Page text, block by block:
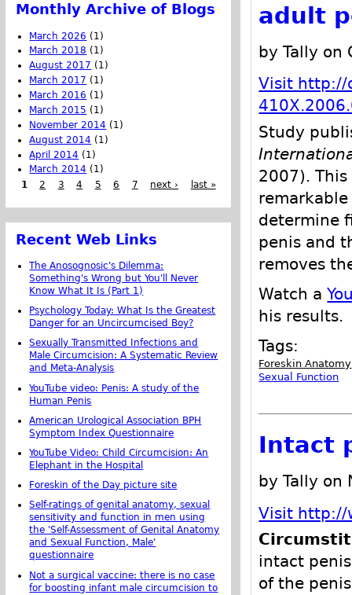
adult
by Tally on
Visit http://
Study
2007).
determine
penis and
removes
Watch a
his results.
Tags:
Foreskin Anatomy
Sexual Function
Intact
by Tally on
Visit http://
intact
of the
Monthly Archive of Blogs
March 2026 (1)
March 2018 (1)
August 2017 (1)
March 2017 (1)
March 2016 (1)
March 2015 (1)
November 2014 (1)
August 2014 (1)
April 2014 (1)
March 2014 (1)
1
2 3 4 5 6 7 next › last »
Recent Web Links
The Anosognosic's Dilemma:
Something's Wrong but You'll Never
Know What It Is (Part 1)
Psychology Today: What Is the Greatest
Danger for an Uncircumcised Boy?
Sexually Transmitted Infections and
Male Circumcision: A Systematic Review
and Meta-Analysis
YouTube video: Penis: A study of the
Human Penis
American Urological Association BPH
Symptom Index Questionnaire
YouTube Video: Child Circumcision: An
Elephant in the Hospital
Foreskin of the Day picture site
Self-ratings of genital anatomy, sexual
sensitivity and function in men using
the 'Self-Assessment of Genital Anatomy
and Sexual Function, Male'
questionnaire
Not a surgical vaccine: there is no case
for boosting infant male circumcision to